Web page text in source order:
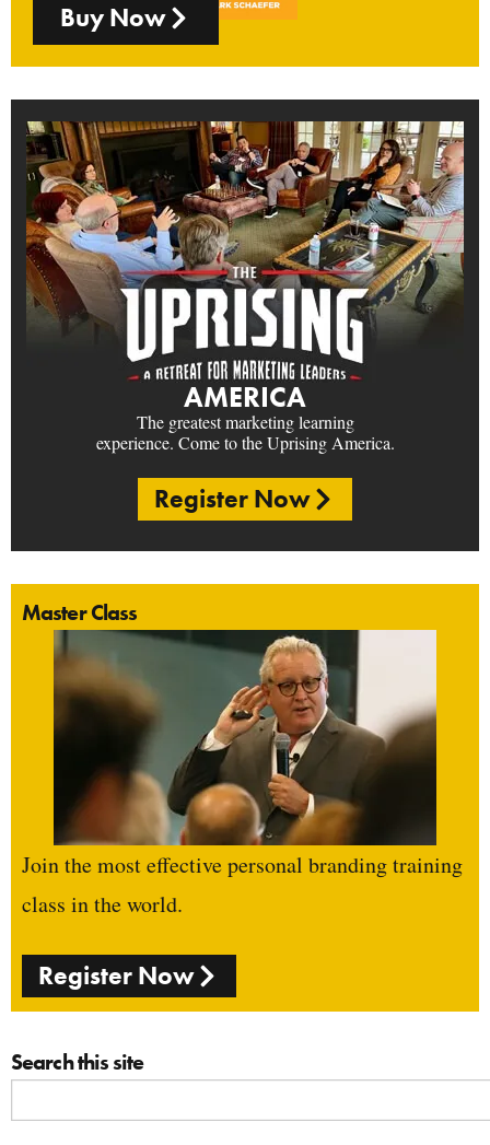
Buy Now
AMERICA
The greatest marketing learning
experience. Come to the Uprising America.
Register Now
Master Class
Join the most effective personal branding training
class in the world.
Register Now
Search this site